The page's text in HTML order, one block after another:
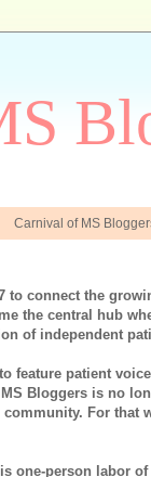
Carnival of MS
to connect the
the central hub
of independent
feature patient
Bloggers is no
For that
one-person labor of